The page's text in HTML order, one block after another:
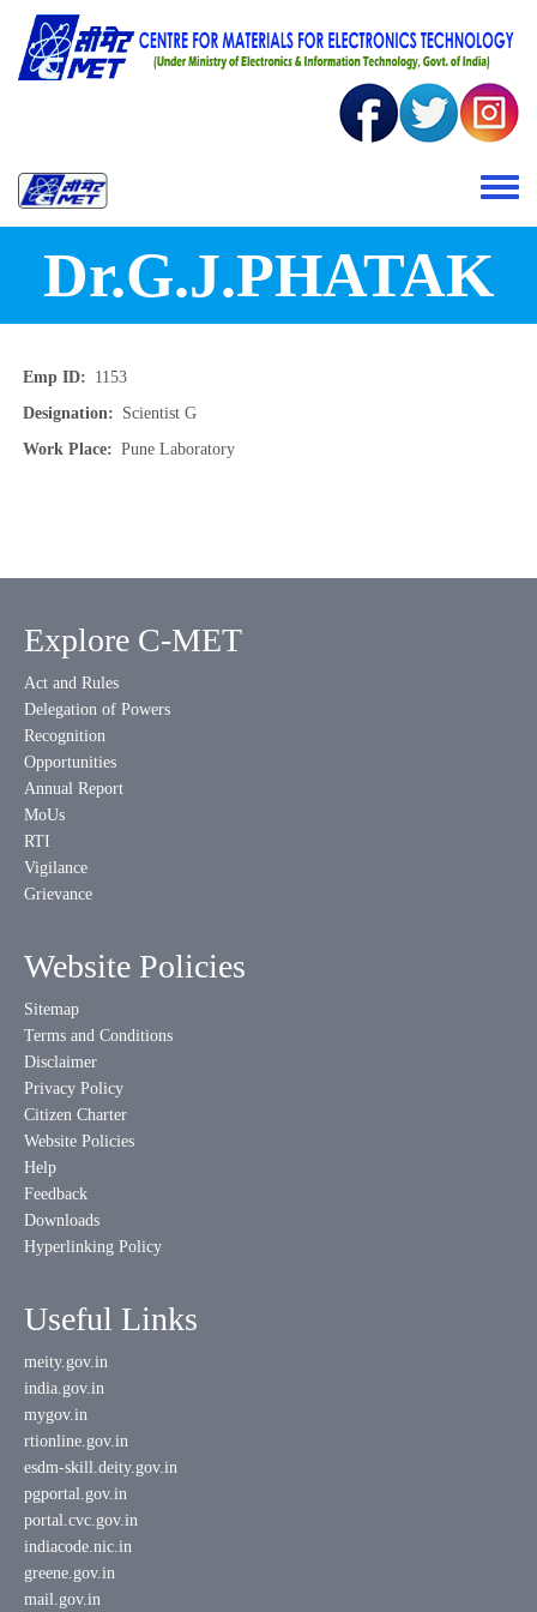
Skip to main content
Toggle
Dr.G.J.PHATAK
Emp ID
1153
Designation
Scientist G
Work Place
Pune Laboratory
Explore C-MET
Act and Rules
Delegation of Powers
Recognition
Opportunities
Annual Report
MoUs
RTI
Vigilance
Grievance
Website Policies
Sitemap
Terms and Conditions
Disclaimer
Privacy Policy
Citizen Charter
Website Policies
Help
Feedback
Downloads
Hyperlinking Policy
Useful Links
meity.gov.in
india.gov.in
mygov.in
rtionline.gov.in
esdm-skill.deity.gov.in
pgportal.gov.in
portal.cvc.gov.in
indiacode.nic.in
greene.gov.in
mail.gov.in